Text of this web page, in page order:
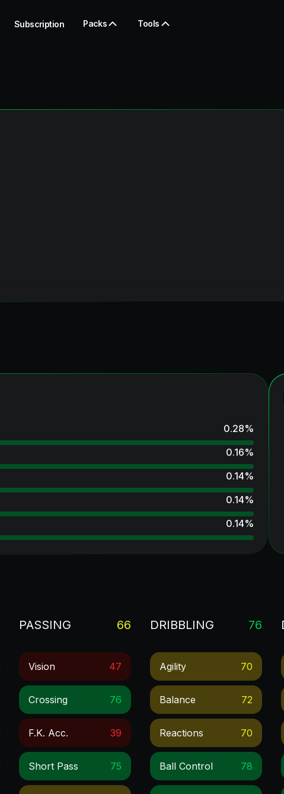
Subscription Packs Tools
0.28%
0.16%
0.14%
0.14%
0.14%
PASSING 66
Vision 47
Crossing 76
F.k. Acc. 39
Short Pass 75
DRIBBLING 76
Agility 70
Balance 72
Reactions 70
Ball Control 78